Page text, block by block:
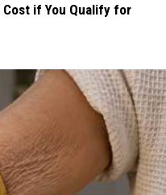
Cost if You Qualify for